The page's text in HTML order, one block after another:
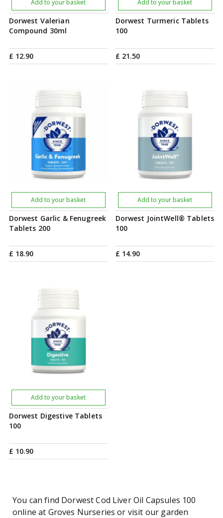
Dorwest Valerian
Compound 30ml
£ 12.90
Add to your basket
Dorwest Turmeric Tablets
100
£ 21.50
Add to your basket
Dorwest Garlic & Fenugreek
Tablets 200
£ 18.90
Add to your basket
Dorwest JointWell® Tablets
100
£ 14.90
Add to your basket
Dorwest Digestive Tablets
100
£ 10.90
Add to your basket
You can find Dorwest Cod Liver Oil Capsules 100
online at Groves Nurseries or visit our garden